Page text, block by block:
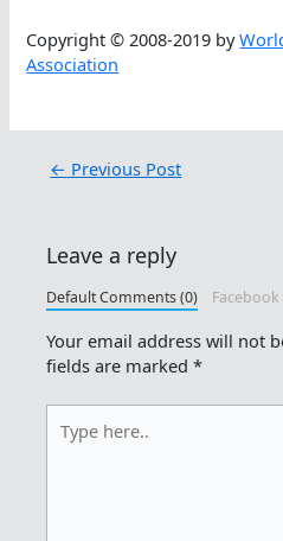
Copyright © 2008-2019 by
Association
← Previous Post
Leave a reply
Default Comments (0)
Your email address will not
fields are marked*
here..